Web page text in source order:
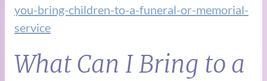
you-bring-children-to-a-funeral-or-memorial-
service
What Can I Bring to a